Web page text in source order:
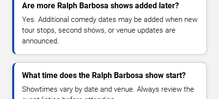
Are more Ralph Barbosa shows added later?
Yes. Additional comedy dates may be added when new
tour stops, second shows, or venue updates are
announced.
What time does the Ralph Barbosa show start?
Showtimes vary by date and venue. Always review the